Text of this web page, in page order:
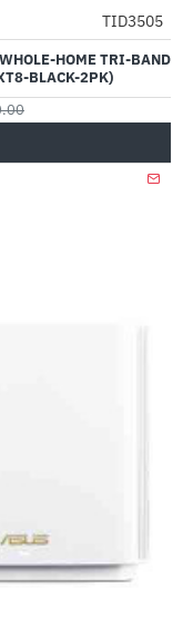
-40%
TID3505
HOME TRI-BAND
BLACK-2PK)